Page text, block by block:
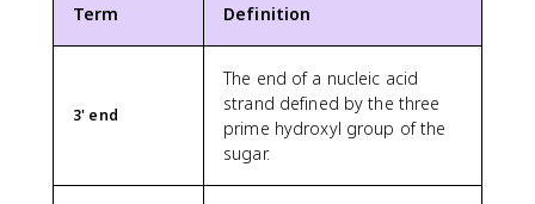
Term Definition
3' end
The end of a nucleic acid
strand defined by the three
prime hydroxyl group of the
sugar.